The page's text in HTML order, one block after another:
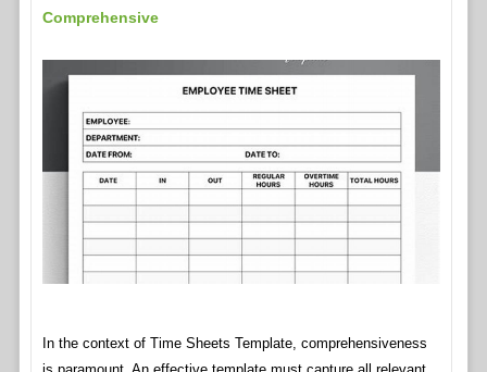
Comprehensive
In the context of Time Sheets Template, comprehensiveness